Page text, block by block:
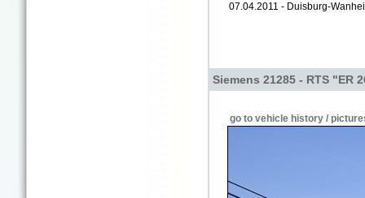
07.04.2011 - Duisburg-
Siemens 21285 - RTS "ER
go to vehicle history /